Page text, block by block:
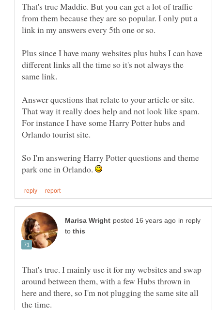
That's true Maddie. But you can get a lot of traffic
from them because they are so popular. I only put a
link in my answers every 5th one or so.
Plus since I have many websites plus hubs I can have
different links all the time so it's not always the
same link.
Answer questions that relate to your article or site.
That way it really does help and not look like spam.
For instance I have some Harry Potter hubs and
So I'm answering Harry Potter questions and theme
park one in Orlando.
in reply
to
That's true. I mainly use it for my websites and swap
around between them, with a few Hubs thrown in
here and there, so I'm not plugging the same site all